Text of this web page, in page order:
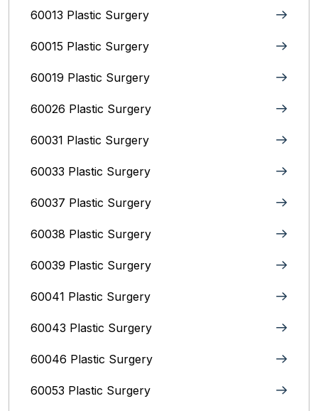
60013 Plastic Surgery
60015 Plastic Surgery
60019 Plastic Surgery
60026 Plastic Surgery
60031 Plastic Surgery
60033 Plastic Surgery
60037 Plastic Surgery
60038 Plastic Surgery
60039 Plastic Surgery
60041 Plastic Surgery
60043 Plastic Surgery
60046 Plastic Surgery
60053 Plastic Surgery